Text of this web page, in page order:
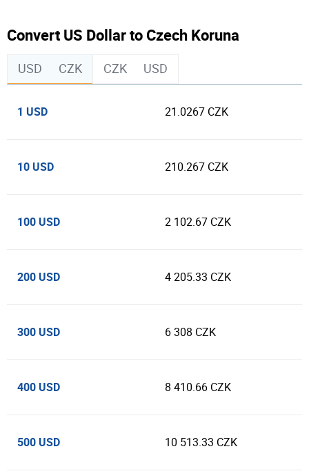
Convert US Dollar to Czech Koruna
USD CZK CZK USD
1 USD 21.0267 CZK
10 USD 210.267 CZK
100 USD 2 102.67 CZK
200 USD 4 205.33 CZK
300 USD 6 308 CZK
400 USD 8 410.66 CZK
500 USD 10 513.33 CZK